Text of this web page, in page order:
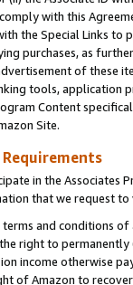
with this
the Special Links
purchases, as
of these
tools, application
Content
Site.
in the Associates
that we request
and conditions
right to
income otherwise
of Amazon to